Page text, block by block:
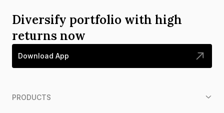
Diversify portfolio with high
returns now
Download App
PRODUCTS